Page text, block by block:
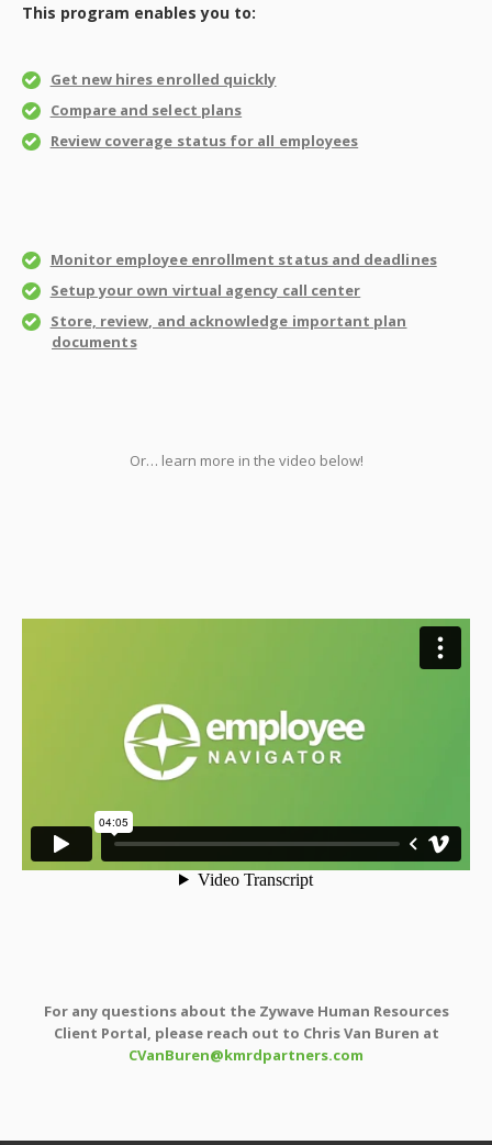
This program enables you to:
Get new hires enrolled quickly
Compare and select plans
Review coverage status for all employees
Monitor employee enrollment status and deadlines
Setup your own virtual agency call center
Store, review, and acknowledge important plan
documents
Or… learn more in the video below!
For any questions about the Zywave Human Resources
Client Portal, please reach out to Chris Van Buren at
CVanBuren@kmrdpartners.com